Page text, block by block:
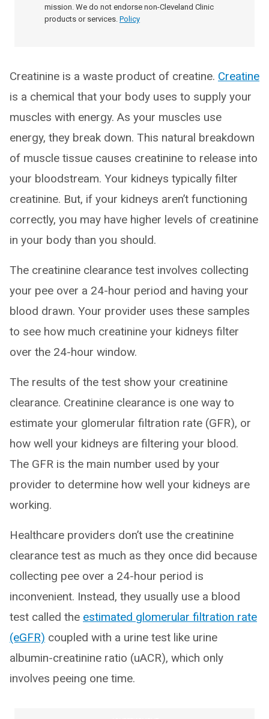
mission. We do not endorse non-Cleveland Clinic
products or services. Policy
Creatinine is a waste product of creatine. Creatine
is a chemical that your body uses to supply your
muscles with energy. As your muscles use
energy, they break down. This natural breakdown
of muscle tissue causes creatinine to release into
your bloodstream. Your kidneys typically filter
creatinine. But, if your kidneys aren’t functioning
correctly, you may have higher levels of creatinine
in your body than you should.
The creatinine clearance test involves collecting
your pee over a 24-hour period and having your
blood drawn. Your provider uses these samples
to see how much creatinine your kidneys filter
over the 24-hour window.
The results of the test show your creatinine
clearance. Creatinine clearance is one way to
estimate your glomerular filtration rate (GFR), or
how well your kidneys are filtering your blood.
The GFR is the main number used by your
provider to determine how well your kidneys are
working.
Healthcare providers don’t use the creatinine
clearance test as much as they once did because
collecting pee over a 24-hour period is
inconvenient. Instead, they usually use a blood
test called the estimated glomerular filtration rate
(eGFR) coupled with a urine test like urine
albumin-creatinine ratio (uACR), which only
involves peeing one time.